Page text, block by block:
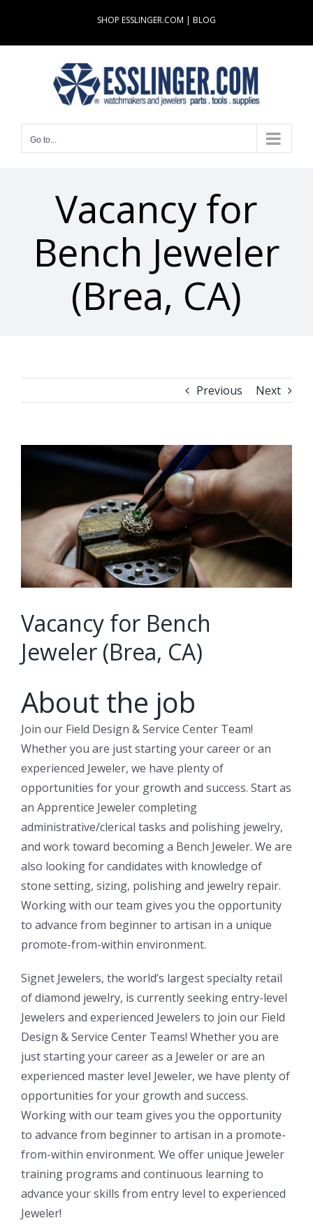
content
SHOP ESSLINGER.COM | BLOG
Go to...
Vacancy for
Bench Jeweler
(Brea, CA)
Previous Next
View
Vacancy for Bench
Jeweler (Brea, CA)
About the job
Join our Field Design & Service Center Team!
Whether you are just starting your career or an
experienced Jeweler, we have plenty of
opportunities for your growth and success. Start as
an Apprentice Jeweler completing
administrative/clerical tasks and polishing jewelry,
and work toward becoming a Bench Jeweler. We are
also looking for candidates with knowledge of
stone setting, sizing, polishing and jewelry repair.
Working with our team gives you the opportunity
to advance from beginner to artisan in a unique
promote-from-within environment.
Signet Jewelers, the world’s largest specialty retail
of diamond jewelry, is currently seeking entry-level
Jewelers and experienced Jewelers to join our Field
Design & Service Center Teams! Whether you are
just starting your career as a Jeweler or are an
experienced master level Jeweler, we have plenty of
opportunities for your growth and success.
Working with our team gives you the opportunity
to advance from beginner to artisan in a promote-
from-within environment. We offer unique Jeweler
training programs and continuous learning to
advance your skills from entry level to experienced
Jeweler!